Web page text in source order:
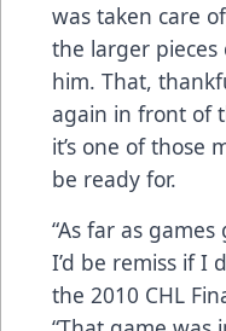
was taken care
the larger
him. That,
again in front of
it’s one of those
be ready for.
“As far as
I’d be remiss if I
the 2010 CHL